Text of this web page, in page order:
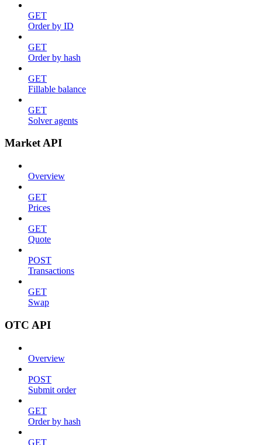
GET
Order by ID
GET
Order by hash
GET
Fillable balance
GET
Solver agents
Market API
Overview
GET
Prices
GET
Quote
POST
Transactions
GET
Swap
OTC API
Overview
POST
Submit order
GET
Order by hash
GET